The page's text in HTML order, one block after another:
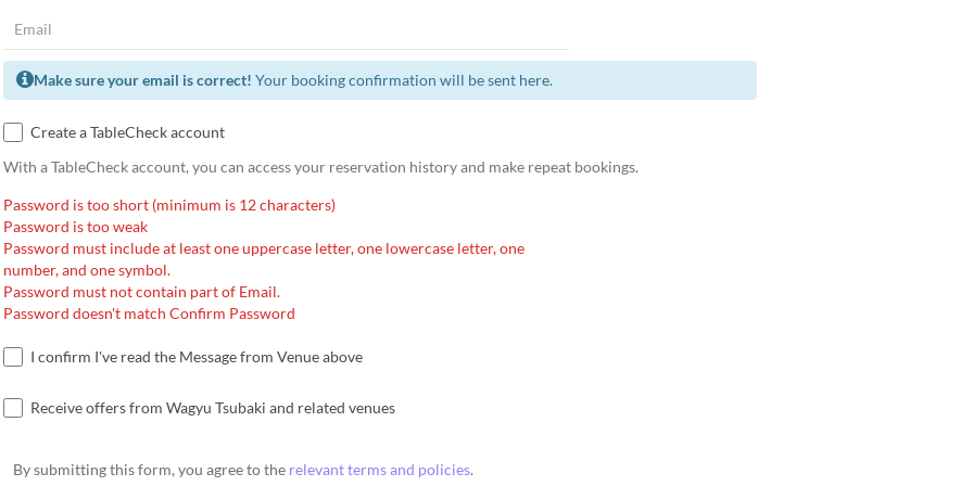
Make sure your email is correct! Your booking confirmation will be sent here.
Create a TableCheck account
With a TableCheck account, you can access your reservation history and make repeat bookings.
Password is too short (minimum is 12 characters)
Password is too weak
Password must include at least one uppercase letter, one lowercase letter, one
number, and one symbol.
Password must not contain part of Email.
Password doesn't match Confirm Password
I confirm I've read the Message from Venue above
Receive offers from Wagyu Tsubaki and related venues
By submitting this form, you agree to the relevant terms and policies.